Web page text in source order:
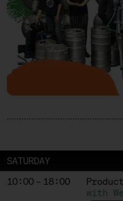
SATURDAY
10:00 – 18:00
with